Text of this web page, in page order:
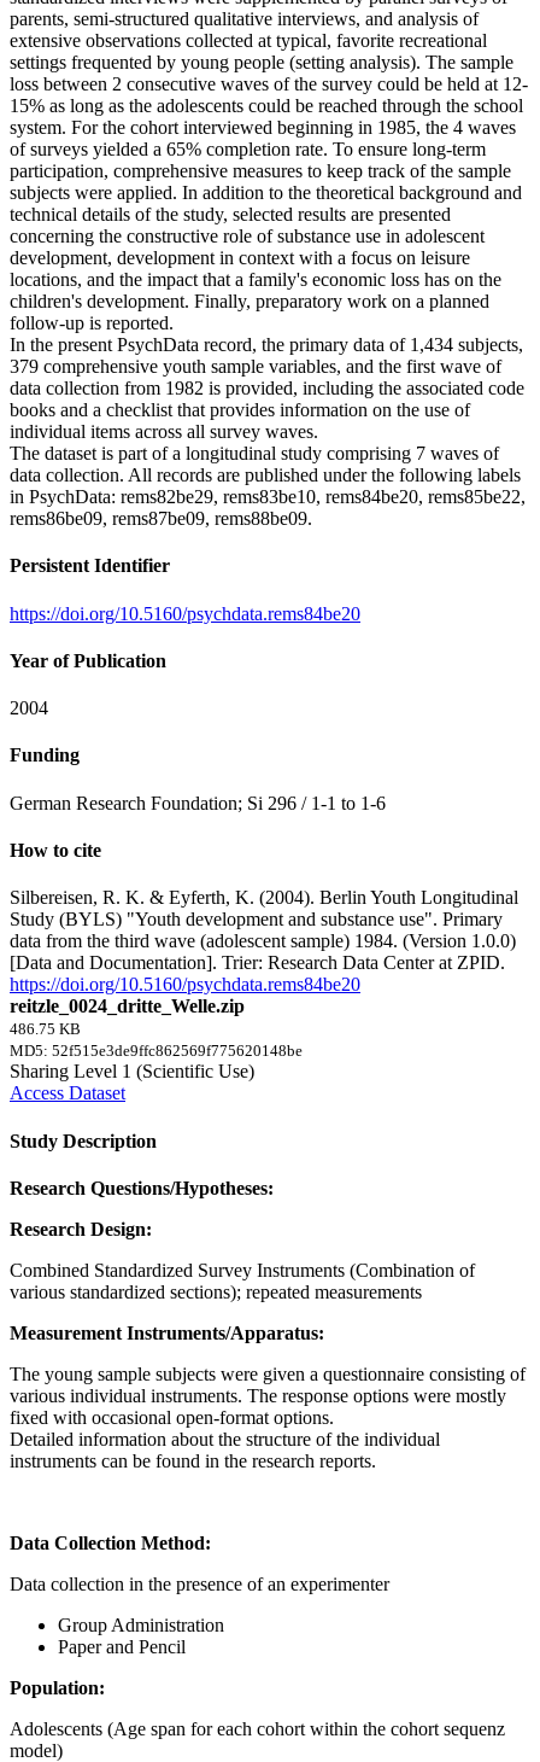
parents, semi-structured qualitative interviews, and analysis of
extensive observations collected at typical, favorite recreational
settings frequented by young people (setting analysis). The sample
loss between 2 consecutive waves of the survey could be held at 12-
15% as long as the adolescents could be reached through the school
system. For the cohort interviewed beginning in 1985, the 4 waves
of surveys yielded a 65% completion rate. To ensure long-term
participation, comprehensive measures to keep track of the sample
subjects were applied. In addition to the theoretical background and
technical details of the study, selected results are presented
concerning the constructive role of substance use in adolescent
development, development in context with a focus on leisure
locations, and the impact that a family's economic loss has on the
children's development. Finally, preparatory work on a planned
follow-up is reported.
In the present PsychData record, the primary data of 1,434 subjects,
379 comprehensive youth sample variables, and the first wave of
data collection from 1982 is provided, including the associated code
books and a checklist that provides information on the use of
individual items across all survey waves.
The dataset is part of a longitudinal study comprising 7 waves of
data collection. All records are published under the following labels
in PsychData: rems82be29, rems83be10, rems84be20, rems85be22,
rems86be09, rems87be09, rems88be09.
Persistent Identifier
https://doi.org/10.5160/psychdata.rems84be20
Year of Publication
2004
Funding
German Research Foundation; Si 296 / 1-1 to 1-6
How to cite
Silbereisen, R. K. & Eyferth, K. (2004). Berlin Youth Longitudinal
Study (BYLS) "Youth development and substance use". Primary
data from the third wave (adolescent sample) 1984. (Version 1.0.0)
[Data and Documentation]. Trier: Research Data Center at ZPID.
https://doi.org/10.5160/psychdata.rems84be20
reitzle_0024_dritte_Welle.zip
486.75 KB
MD5: 52f515e3de9ffc862569f775620148be
Sharing Level 1 (Scientific Use)
Access Dataset
Study Description
Research Questions/Hypotheses:
Research Design:
Combined Standardized Survey Instruments (Combination of
various standardized sections); repeated measurements
Measurement Instruments/Apparatus:
The young sample subjects were given a questionnaire consisting of
various individual instruments. The response options were mostly
fixed with occasional open-format options.
Detailed information about the structure of the individual
instruments can be found in the research reports.
Data Collection Method:
Data collection in the presence of an experimenter
Group Administration
Paper and Pencil
Population:
Adolescents (Age span for each cohort within the cohort sequenz
model)